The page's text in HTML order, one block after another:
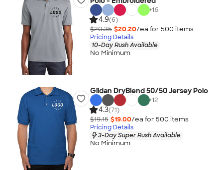
+16
4.9(6)
$20.35 $20.20/ea for 500 items
Pricing Details
10-Day Rush Available
No Minimum
Gildan DryBlend 50/50 Jersey Polo
+12
4.3(71)
$19.15 $19.00/ea for 500 items
Pricing Details
3-Day Super Rush Available
No Minimum